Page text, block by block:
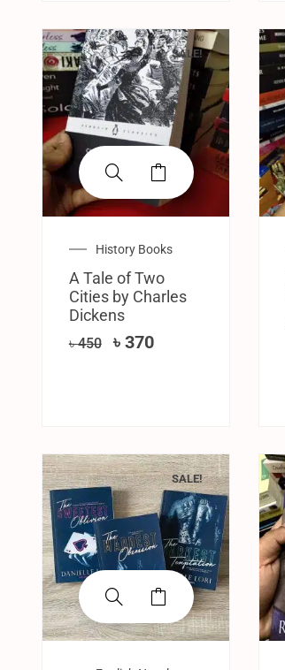
SALE!
History Books
A Tale of Two
Cities by Charles
Dickens
৳450 ৳ 370
SALE!